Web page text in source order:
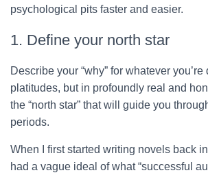
psychological pits faster and easier.
1. Define your north star
Describe your “why” for whatever
platitudes, but in profoundly real and
the “north star” that will guide you
periods.
When I first started writing novels back in
had a vague ideal of what “successful